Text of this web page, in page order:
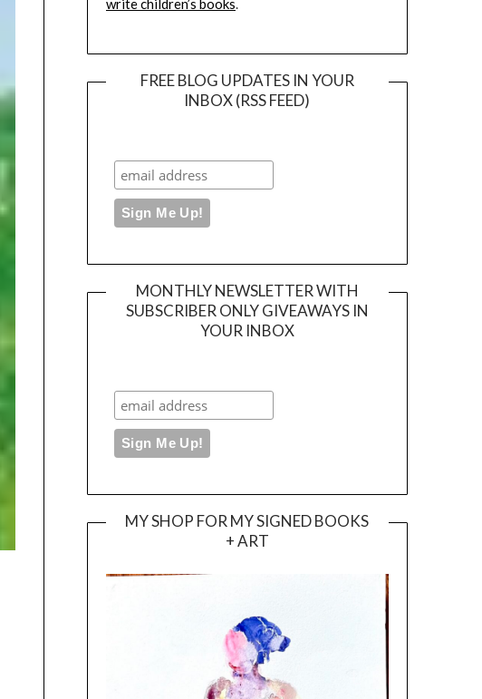
write children’s books.
FREE BLOG UPDATES IN YOUR
INBOX (RSS FEED)
MONTHLY NEWSLETTER WITH
SUBSCRIBER ONLY GIVEAWAYS IN
YOUR INBOX
MY SHOP FOR MY SIGNED BOOKS
+ ART